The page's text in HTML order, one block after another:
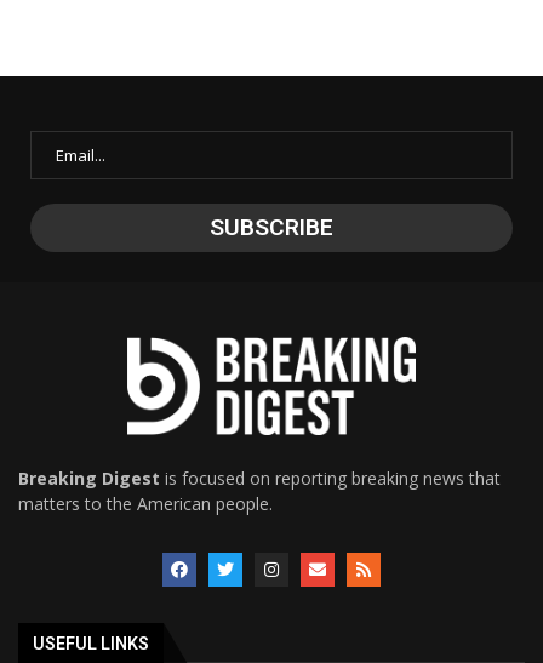
Breaking Digest is focused on reporting breaking news that
matters to the American people.
USEFUL LINKS